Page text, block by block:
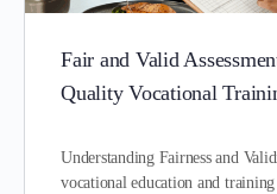
Fair and Valid
Quality Vocational
Understanding Fairness and
vocational education and